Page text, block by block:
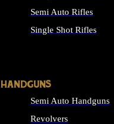
Semi Auto Rifles
Single Shot Rifles
HANDGUNS
Semi Auto Handguns
Revolvers